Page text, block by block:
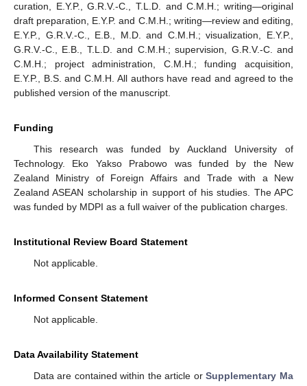
curation, E.Y.P., G.R.V.-C., T.L.D. and C.M.H.; writing—original
draft preparation, E.Y.P. and C.M.H.; writing—review and editing,
E.Y.P., G.R.V.-C., E.B., M.D. and C.M.H.; visualization, E.Y.P.,
G.R.V.-C., E.B., T.L.D. and C.M.H.; supervision, G.R.V.-C. and
C.M.H.; project administration, C.M.H.; funding acquisition,
E.Y.P., B.S. and C.M.H. All authors have read and agreed to the
published version of the manuscript.
Funding
This research was funded by Auckland University of
Technology. Eko Yakso Prabowo was funded by the New
Zealand Ministry of Foreign Affairs and Trade with a New
Zealand ASEAN scholarship in support of his studies. The APC
was funded by MDPI as a full waiver of the publication charges.
Institutional Review Board Statement
Not applicable.
Informed Consent Statement
Not applicable.
Data Availability Statement
Data are contained within the article orSupplementary Ma